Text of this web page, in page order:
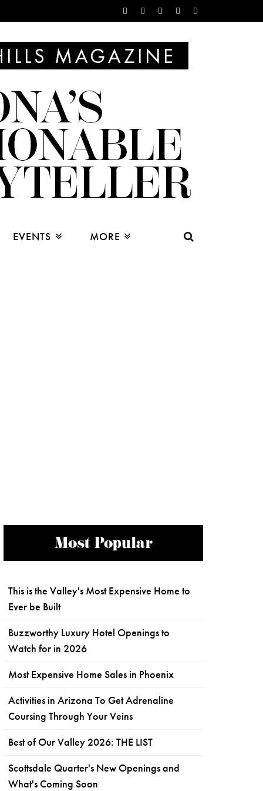
EVENTS MORE
Most Popular
This is the Valley's Most Expensive Home to
Ever be Built
Buzzworthy Luxury Hotel Openings to
Watch for in 2026
Most Expensive Home Sales in Phoenix
Activities in Arizona To Get Adrenaline
Coursing Through Your Veins
Best of Our Valley 2026: THE LIST
Scottsdale Quarter's New Openings and
What's Coming Soon